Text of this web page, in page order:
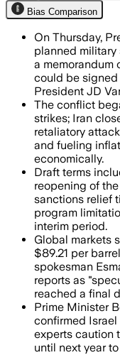
Bias Comparison
On Thursday,
planned
a memorandum
could be
President JD
The conflict
strikes; Iran
retaliatory
and fueling
economically.
Draft terms
reopening of
sanctions relief
program
interim period.
Global markets
$89.21 per
spokesman
reports as
reached a final
Prime Minister
confirmed
experts caution
until next year